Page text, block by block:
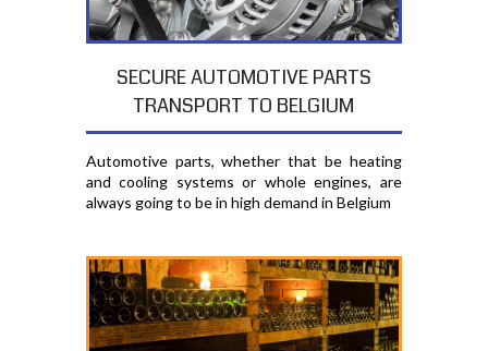
SECURE AUTOMOTIVE PARTS
TRANSPORT TO BELGIUM
Automotive parts, whether that be heating
and cooling systems or whole engines, are
always going to be in high demand in Belgium